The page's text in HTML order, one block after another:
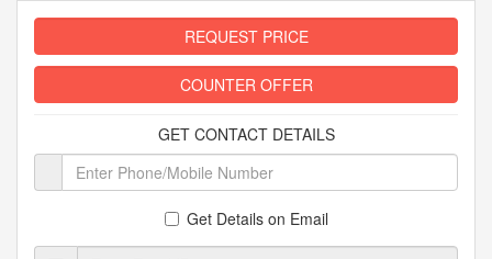
REQUEST PRICE
COUNTER OFFER
GET CONTACT DETAILS
Get Details on Email